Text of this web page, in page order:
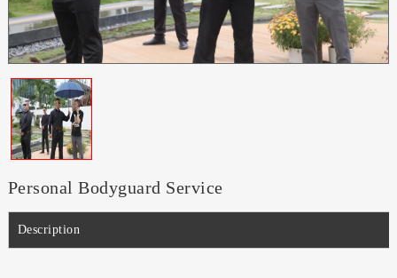
Personal Bodyguard Service
Description